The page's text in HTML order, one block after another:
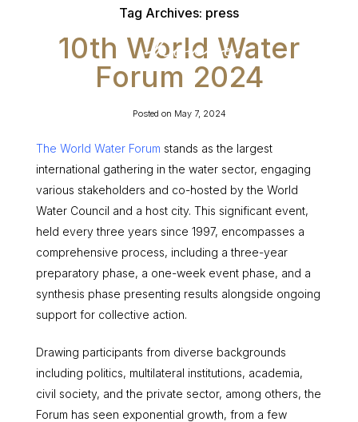
Tag Archives: press
10th World Water
Forum 2024
Posted on May 7, 2024
The World Water Forum stands as the largest
international gathering in the water sector, engaging
various stakeholders and co-hosted by the World
Water Council and a host city. This significant event,
held every three years since 1997, encompasses a
comprehensive process, including a three-year
preparatory phase, a one-week event phase, and a
synthesis phase presenting results alongside ongoing
support for collective action.
Drawing participants from diverse backgrounds
including politics, multilateral institutions, academia,
civil society, and the private sector, among others, the
Forum has seen exponential growth, from a few